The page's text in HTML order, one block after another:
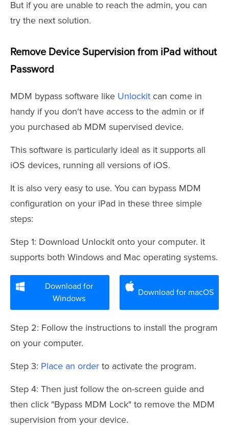
But if you are unable to reach the admin, you can
try the next solution.
Remove Device Supervision from iPad without
Password
MDM bypass software like Unlockit can come in
handy if you don't have access to the admin or if
you purchased ab MDM supervised device.
This software is particularly ideal as it supports all
iOS devices, running all versions of iOS.
It is also very easy to use. You can bypass MDM
configuration on your iPad in these three simple
steps:
Step 1: Download Unlockit onto your computer. it
supports both Windows and Mac operating systems.
Download for
Windows
Download for macOS
Step 2: Follow the instructions to install the program
on your computer.
Step 3: Place an order to activate the program.
Step 4: Then just follow the on-screen guide and
then click "Bypass MDM Lock" to remove the MDM
supervision from your device.